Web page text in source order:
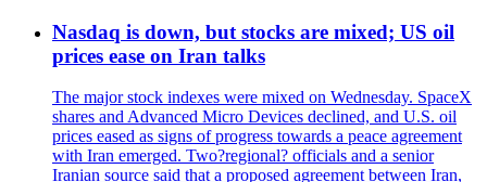
Nasdaq is down, but stocks are mixed; US oil
prices ease on Iran talks
The major stock indexes were mixed on Wednesday. SpaceX
shares and Advanced Micro Devices declined, and U.S. oil
prices eased as signs of progress towards a peace agreement
with Iran emerged. Two?regional? officials and a senior
Iranian source said that a proposed agreement between Iran,